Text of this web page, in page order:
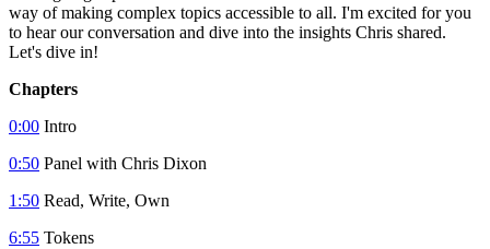
way of making complex topics accessible to all. I'm excited for you
to hear our conversation and dive into the insights Chris shared.
Let's dive in!
Chapters
0:00 Intro
0:50 Panel with Chris Dixon
1:50 Read, Write, Own
6:55 Tokens